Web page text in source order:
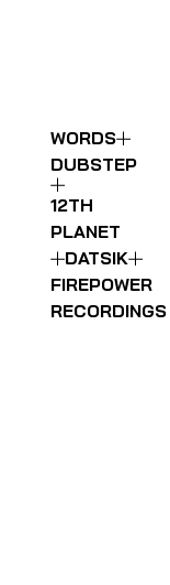
WORDS
DUBSTEP
12TH
PLANET
DATSIK
FIREPOWER
RECORDINGS